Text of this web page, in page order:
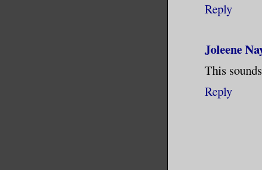
Reply
Joleene
This
Reply